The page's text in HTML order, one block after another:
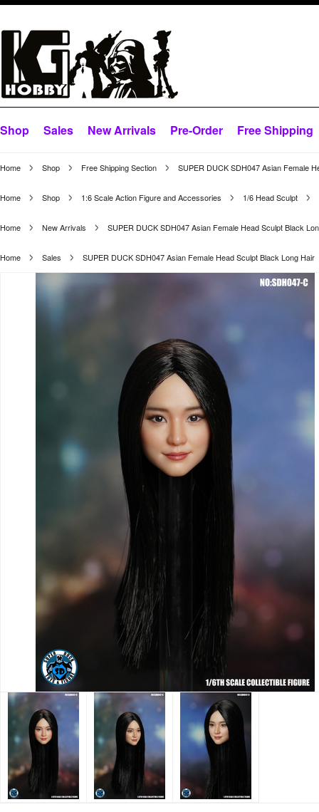
Shop Sales New Arrivals Pre-Order Free Shipping
Home Shop Free Shipping Section SUPER DUCK SDH047 Asian Female
Home Shop 1:6 Scale Action Figure and Accessories 1/6 Head Sculpt
Home New Arrivals SUPER DUCK SDH047 Asian Female Head Sculpt Black
Home Sales SUPER DUCK SDH047 Asian Female Head Sculpt Black Long Hair